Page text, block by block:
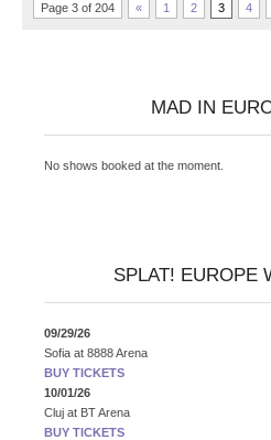
Page 3 of 204 « 1 2 3 4
MAD IN
No shows booked at the moment.
SPLAT! EUROPE
09/29/26
Sofia at 8888 Arena
BUY TICKETS
10/01/26
Cluj at BT Arena
BUY TICKETS